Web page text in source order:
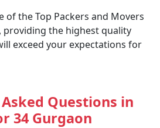
of the Top Packers and Movers
providing the highest quality
exceed your expectations for
Questions in
34 Gurgaon